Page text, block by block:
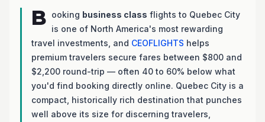
B ooking business class flights to Quebec City
is one of North America's most rewarding
travel investments, and CEOFLIGHTS helps
premium travelers secure fares between $800 and
$2,200 round-trip — often 40 to 60% below what
you'd find booking directly online. Quebec City is a
compact, historically rich destination that punches
well above its size for discerning travelers,